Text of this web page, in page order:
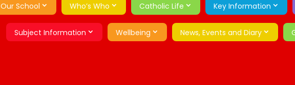
Our School Who’s Who Catholic Life Key Information
Subject Information Wellbeing News, Events and Diary